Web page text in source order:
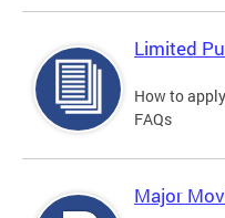
Limited
How to
FAQs
Major